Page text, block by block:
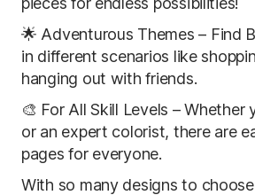
🌟 Adventurous Themes – Find
in different scenarios like
hanging out with friends.
🎨 For All Skill Levels – Whether
or an expert colorist, there are
pages for everyone.
With so many designs to